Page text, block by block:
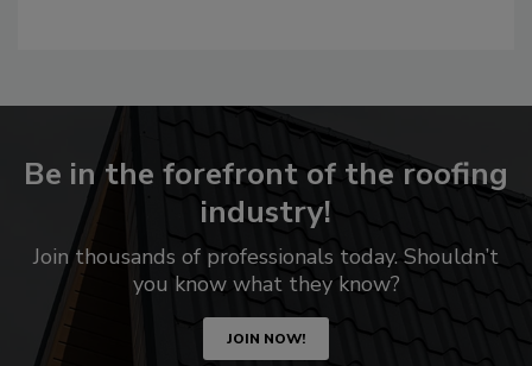
Be in the forefront of the roofing
industry!
Join thousands of professionals today. Shouldn’t
you know what they know?
JOIN NOW!